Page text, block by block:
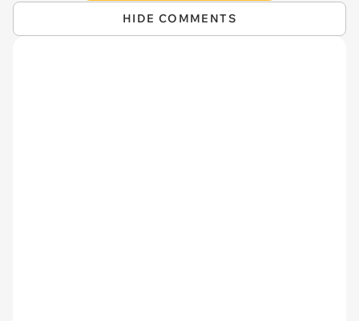
HIDE COMMENTS